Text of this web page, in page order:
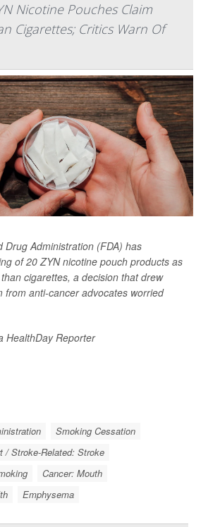
Nicotine Pouches Claim
Cigarettes; Critics Warn Of
Drug Administration (FDA) has
of 20 ZYN nicotine pouch products as
cigarettes, a decision that drew
from anti-cancer advocates worried
HealthDay Reporter
Smoking Cessation
/ Stroke-Related: Stroke
Cancer: Mouth
Emphysema